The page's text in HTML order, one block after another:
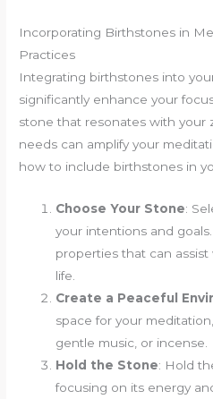
Incorporating Birthstones in
Practices
Integrating birthstones into
significantly enhance your
stone that resonates with your
needs can amplify your
how to include birthstones in
Choose Your Stone:
your intentions and
properties that can
life.
Create a Peaceful
space for your
gentle music, or incense.
Hold the Stone: Hold
focusing on its energy